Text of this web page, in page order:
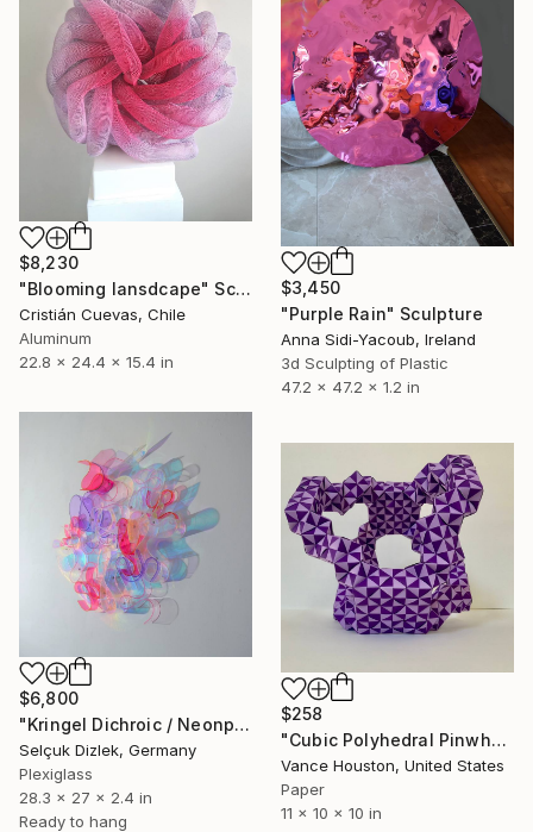
$8,230
"Blooming lansdcape" Sculpture
Cristián Cuevas, Chile
Aluminum
22.8 x 24.4 x 15.4 in
$3,450
"Purple Rain" Sculpture
Anna Sidi-Yacoub, Ireland
3d Sculpting of Plastic
47.2 x 47.2 x 1.2 in
$6,800
"Kringel Dichroic / Neonpink-Helllila" Sculpture
Selçuk Dizlek, Germany
Plexiglass
28.3 x 27 x 2.4 in
Ready to hang
$258
"Cubic Polyhedral Pinwheel Origami Architecture" Sculpture
Vance Houston, United States
Paper
11 x 10 x 10 in